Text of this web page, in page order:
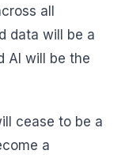
all
data will be a
AI will be the
cease to be a
a